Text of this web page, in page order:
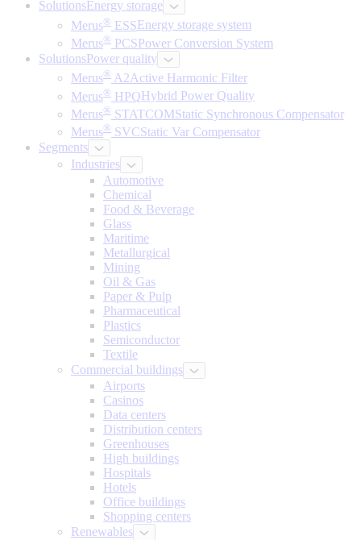
SolutionsEnergy storage
Merus® ESS Energy storage system
Merus® PCSPower Conversion System
SolutionsPower quality
Merus® A2Active Harmonic Filter
Merus® HPQ Hybrid Power Quality
Merus® STATCOMStatic Synchronous Compensator
Merus® SVCStatic Var Compensator
Segments
Industries
Automotive
Chemical
Food & Beverage
Glass
Maritime
Metallurgical
Mining
Oil & Gas
Paper & Pulp
Pharmaceutical
Plastics
Semiconductor
Textile
Commercial buildings
Airports
Casinos
Data centers
Distribution centers
Greenhouses
High buildings
Hospitals
Hotels
Office buildings
Shopping centers
Renewables